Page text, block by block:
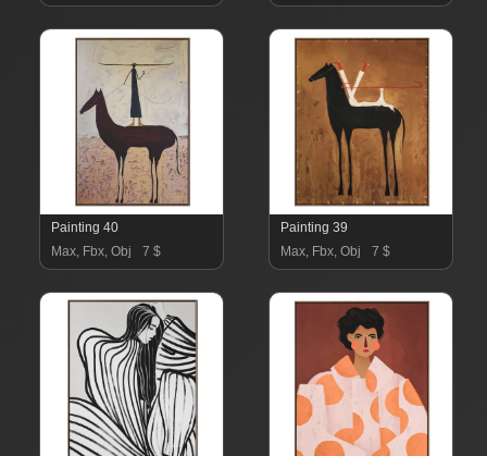
Painting 40
Max, Fbx, Obj
7 $
Painting 39
Max, Fbx, Obj
7 $